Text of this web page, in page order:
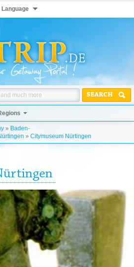
Language
SEARCH
» Baden-
» Citymuseum Nürtingen